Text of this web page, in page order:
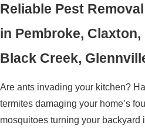
Reliable Pest
in Pembroke, Claxton,
Black Creek,
Are ants invading your kitchen?
termites damaging your home’s
mosquitoes turning your backyard